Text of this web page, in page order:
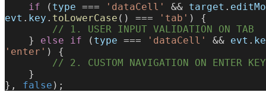
    if
( type === 'dataCell' && target .
evt . key . toLowerCase () === 'tab' ) {
        // 1. USER INPUT VALIDATION ON TAB
    }
else if ( type === 'dataCell' && evt .
'enter' ) {
// 2. CUSTOM NAVIGATION ON ENTER
    }
}, false );